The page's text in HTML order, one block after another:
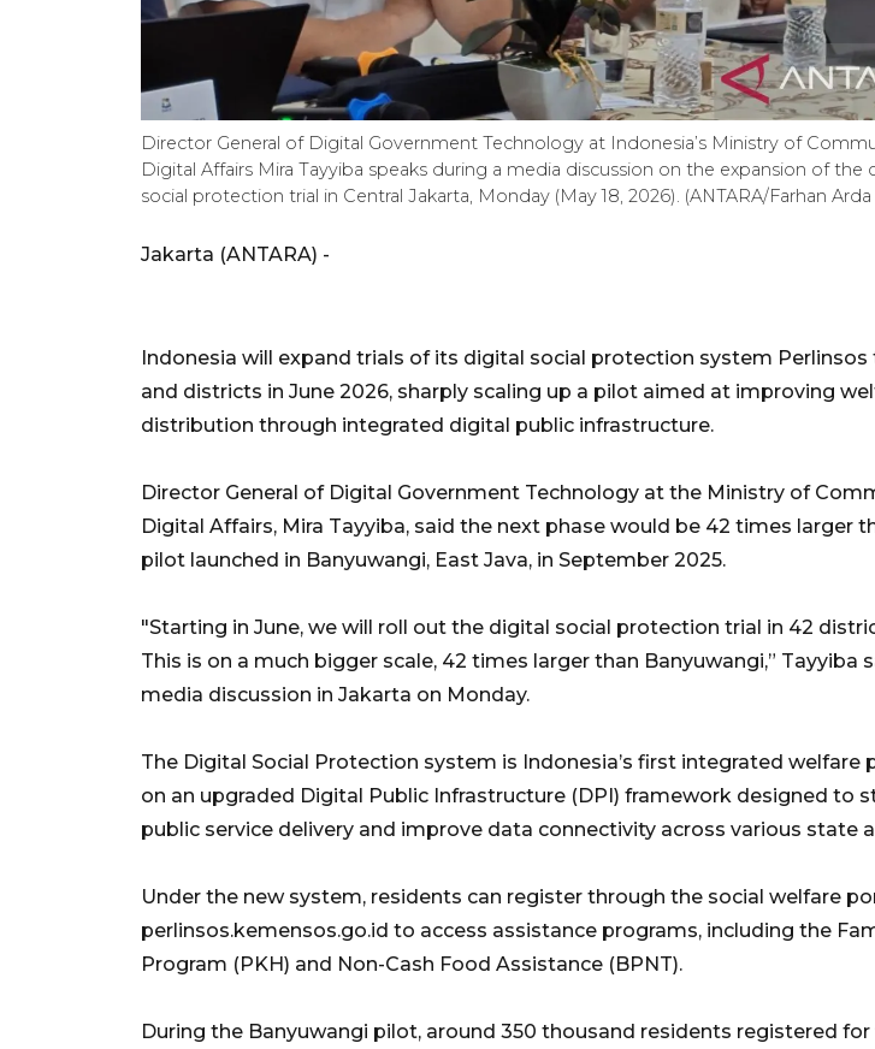
Director General of Digital Government Technology at Indonesia’s Ministry of
Digital Affairs Mira Tayyiba speaks during a media discussion on the expansion of the
social protection trial in Central Jakarta, Monday (May 18, 2026). (ANTARA/Farhan Arda
Jakarta (ANTARA) -
Indonesia will expand trials of its digital social protection system Perlinsos
and districts in June 2026, sharply scaling up a pilot aimed at improving
distribution through integrated digital public infrastructure.
Director General of Digital Government Technology at the Ministry of
Digital Affairs, Mira Tayyiba, said the next phase would be 42 times larger
pilot launched in Banyuwangi, East Java, in September 2025.
"Starting in June, we will roll out the digital social protection trial in 42
This is on a much bigger scale, 42 times larger than Banyuwangi,” Tayyiba
media discussion in Jakarta on Monday.
The Digital Social Protection system is Indonesia’s first integrated welfare
on an upgraded Digital Public Infrastructure (DPI) framework designed to
public service delivery and improve data connectivity across various state
Under the new system, residents can register through the social welfare
perlinsos.kemensos.go.id to access assistance programs, including the
Program (PKH) and Non-Cash Food Assistance (BPNT).
During the Banyuwangi pilot, around 350 thousand residents registered for